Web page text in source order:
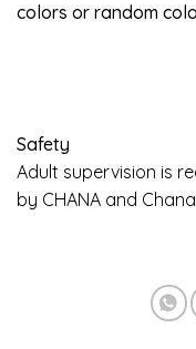
colors or random
Safety
Adult supervision is
by CHANA and